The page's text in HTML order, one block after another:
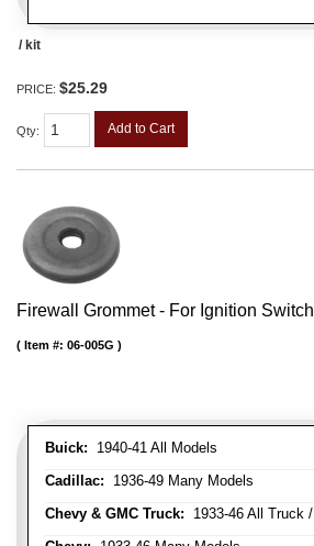
/ kit
PRICE: $25.29
Qty: Add to Cart
Firewall Grommet - For Ignition
Buick: 1940-41 All Models
Cadillac: 1936-49 Many Models
Chevy & GMC Truck: 1933-46 All Truck
Item #: 06-005G